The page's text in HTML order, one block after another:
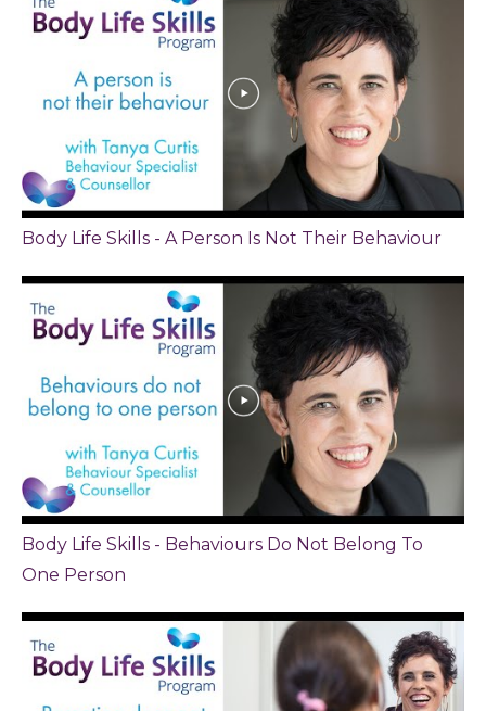
Body Life Skills - A Person Is Not Their Behaviour
Body Life Skills - Behaviours Do Not Belong To
One Person